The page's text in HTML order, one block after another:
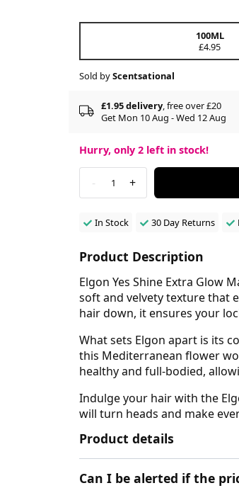
100ML
£4.95
Sold byScentsational
£1.95 delivery, free over £20
Get Mon 10 Aug - Wed 12 Aug
Hurry, only 2 left in stock!
- 1 +
In Stock 30 Day Returns
Product Description
Elgon Yes Shine Extra Glow
soft and velvety texture that
hair down, it ensures your
What sets Elgon apart is its
this Mediterranean flower
healthy and full-bodied,
Indulge your hair with the
will turn heads and make
Product details
Can I be alerted if the